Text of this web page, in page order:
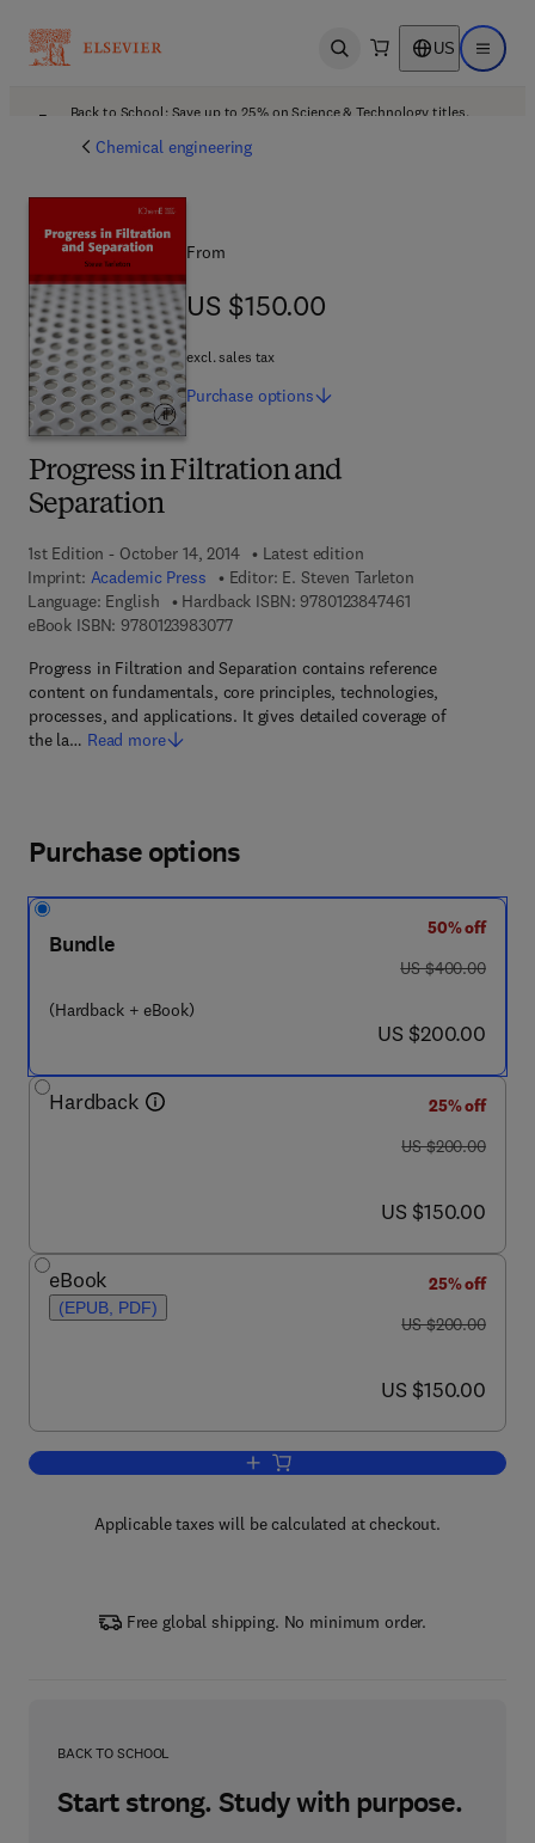
Open search US Open
Back to School: Save up to 25% on Science & Technology titles.
Chemical engineering
Progress in Filtration and
Separation
1st Edition - October 14, 2014
Latest edition
Imprint: Academic Press Editor: E. Steven Tarleton
Language: English
Hardback ISBN: 97801238474619 7 8 - 0 - 1 2 - 3
eBook ISBN: 97801239830779 7 8 - 0 - 1 2 - 3 9 8 3 0 7 - 7
Progress in Filtration and Separation contains reference
content on fundamentals, core principles, technologies,
processes, and applications. It gives detailed coverage of
the la… Read more
From
US $150.00
US $150.00
excl. sales tax
Purchase options
Purchase options
Bundle
(Hardback + eBook)
50% off
was US $400.00
US $400.00
now US $200.00
US $200.00
Hardback
25% off
was US $200.00
US $200.00
now US $150.00
US $150.00
eBook
(EPUB, PDF)
25% off
was US $200.00
US $200.00
now US $150.00
US $150.00
Add to cart, Progress in Filtration and
Applicable taxes will be calculated at checkout.
Free global shipping. No minimum order.
BACK TO SCHOOL
Start strong. Study with purpose.